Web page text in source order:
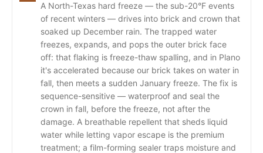
A North-Texas hard freeze — the sub-20°F events
of recent winters — drives into brick and crown that
soaked up December rain. The trapped water
freezes, expands, and pops the outer brick face
off: that flaking is freeze-thaw spalling, and in Plano
it's accelerated because our brick takes on water in
fall, then meets a sudden January freeze. The fix is
sequence-sensitive — waterproof and seal the
crown in fall, before the freeze, not after the
damage. A breathable repellent that sheds liquid
water while letting vapor escape is the premium
treatment; a film-forming sealer traps moisture and